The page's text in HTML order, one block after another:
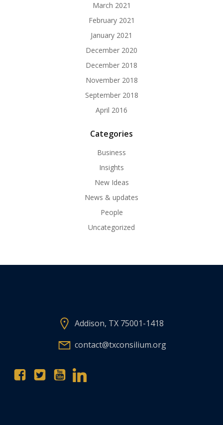
March 2021
February 2021
January 2021
December 2020
December 2018
November 2018
September 2018
April 2016
Categories
Business
Insights
New Ideas
News & updates
People
Uncategorized
Addison, TX 75001-1418
contact@txconsilium.org